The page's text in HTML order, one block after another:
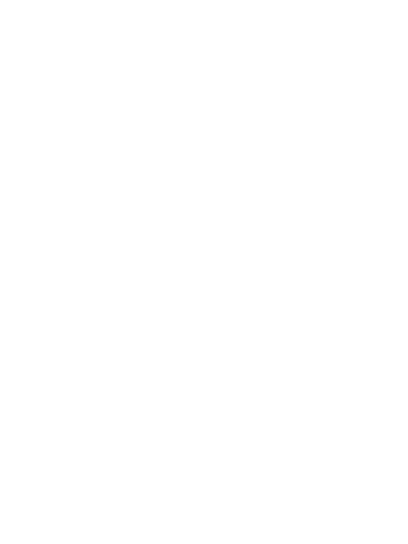
seasons of
one another.